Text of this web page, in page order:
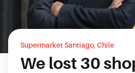
Supermarket Santiago, Chile
We lost 30